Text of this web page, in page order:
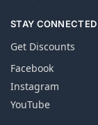
STAY CONNECTED
Get Discounts
Facebook
Instagram
YouTube